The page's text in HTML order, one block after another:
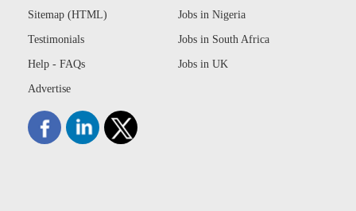
Sitemap (HTML)
Testimonials
Help - FAQs
Advertise
Jobs in Nigeria
Jobs in South Africa
Jobs in UK